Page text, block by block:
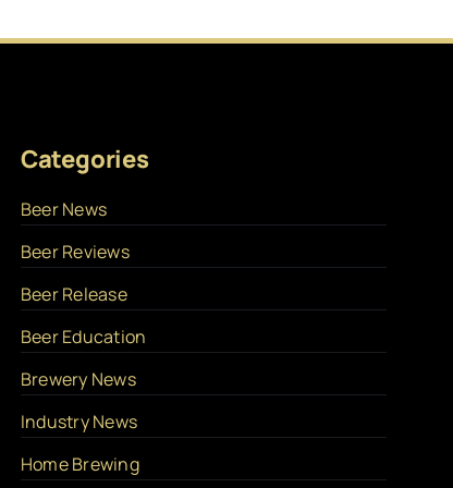
Categories
Beer News
Beer Reviews
Beer Release
Beer Education
Brewery News
Industry News
Home Brewing